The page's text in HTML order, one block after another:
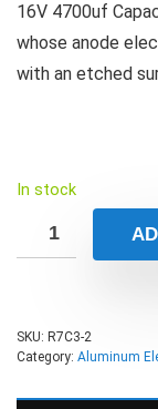
16V 4700uf
whose anode
with an etched
In stock
SKU: R7C3-2
Category: Aluminum